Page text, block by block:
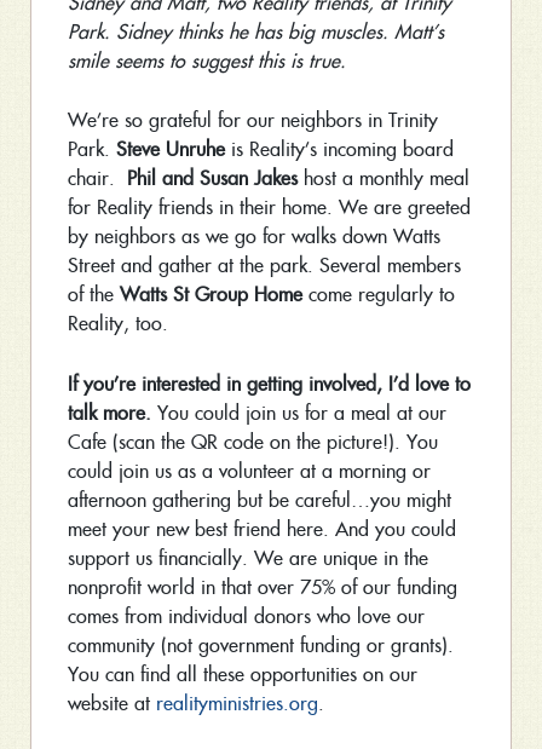
Park. Sidney thinks he has big muscles. Matt’s
smile seems to suggest this is true.
We’re so grateful for our neighbors in Trinity
Park. Steve Unruhe is Reality’s incoming board
chair. Phil and Susan Jakeshost a monthly meal
for Reality friends in their home. We are greeted
by neighbors as we go for walks down Watts
Street and gather at the park. Several members
of theWatts St Group Homecome regularly to
Reality, too.
If you’re interested in getting involved, I’d love to
talk more. You could join us for a meal at our
Cafe (scan the QR code on the picture!). You
could join us as a volunteer at a morning or
afternoon gathering but be careful…you might
meet your new best friend here. And you could
support us financially. We are unique in the
nonprofit world in that over 75% of our funding
comes from individual donors who love our
community (not government funding or grants).
You can find all these opportunities on our
website at realityministries.org.